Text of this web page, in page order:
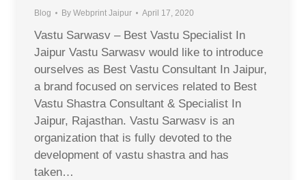
Blog By Webprint Jaipur April 17, 2020
Vastu Sarwasv – Best Vastu Specialist In
Jaipur Vastu Sarwasv would like to introduce
ourselves as Best Vastu Consultant In Jaipur,
a brand focused on services related to Best
Vastu Shastra Consultant & Specialist In
Jaipur, Rajasthan. Vastu Sarwasv is an
organization that is fully devoted to the
development of vastu shastra and has
taken…